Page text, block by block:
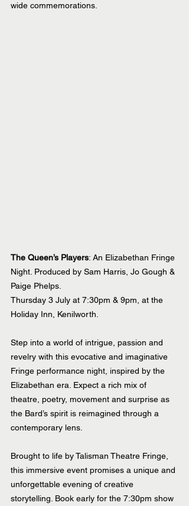
wide commemorations.
The Queen’s Players: An Elizabethan Fringe
Night. Produced by Sam Harris, Jo Gough &
Paige Phelps.
Thursday 3 July at 7:30pm & 9pm, at the
Holiday Inn, Kenilworth.
Step into a world of intrigue, passion and
revelry with this evocative and imaginative
Fringe performance night, inspired by the
Elizabethan era. Expect a rich mix of
theatre, poetry, movement and surprise as
the Bard’s spirit is reimagined through a
contemporary lens.
Brought to life by Talisman Theatre Fringe,
this immersive event promises a unique and
unforgettable evening of creative
storytelling. Book early for the 7:30pm show